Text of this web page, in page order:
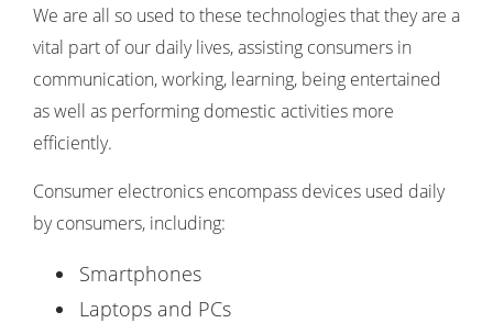
We are all so used to these technologies that they are a
vital part of our daily lives, assisting consumers in
communication, working, learning, being entertained
as well as performing domestic activities more
efficiently.
Consumer electronics encompass devices used daily
by consumers, including:
Smartphones
Laptops and PCs